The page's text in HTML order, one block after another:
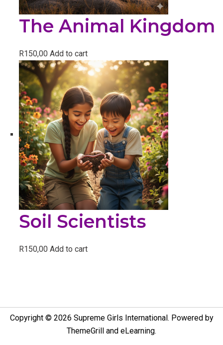
The Animal Kingdom
R150,00 Add to cart
Soil Scientists
R150,00 Add to cart
Copyright © 2026 Supreme Girls International. Powered by
ThemeGrill and eLearning.